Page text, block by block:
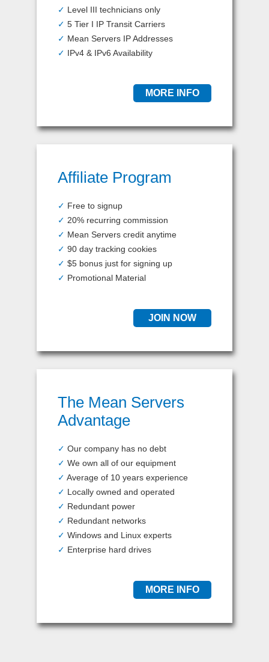
✓ Level III technicians only
✓ 5 Tier I IP Transit Carriers
✓ Mean Servers IP Addresses
✓ IPv4 & IPv6 Availability
MORE INFO
Affiliate Program
✓ Free to signup
✓ 20% recurring commission
✓ Mean Servers credit anytime
✓ 90 day tracking cookies
✓ $5 bonus just for signing up
✓ Promotional Material
JOIN NOW
The Mean Servers
Advantage
✓ Our company has no debt
✓ We own all of our equipment
✓ Average of 10 years experience
✓ Locally owned and operated
✓ Redundant power
✓ Redundant networks
✓ Windows and Linux experts
✓ Enterprise hard drives
MORE INFO